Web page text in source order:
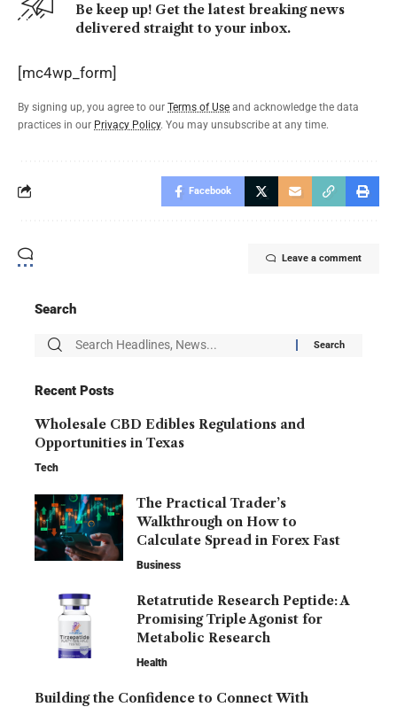
Be keep up! Get the latest breaking news
delivered straight to your inbox.
[mc4wp_form]
By signing up, you agree to our Terms of Use and acknowledge the data
practices in our Privacy Policy. You may unsubscribe at any time.
Facebook
Leave a comment
Search
Recent Posts
Wholesale CBD Edibles Regulations and
Opportunities in Texas
Tech
The Practical Trader’s
Walkthrough on How to
Calculate Spread in Forex Fast
Business
Retatrutide Research Peptide: A
Promising Triple Agonist for
Metabolic Research
Health
Building the Confidence to Connect With